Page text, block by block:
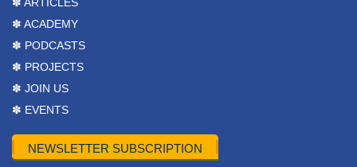
✽ ACADEMY
✽ PODCASTS
✽ PROJECTS
✽ JOIN US
✽ EVENTS
NEWSLETTER SUBSCRIPTION